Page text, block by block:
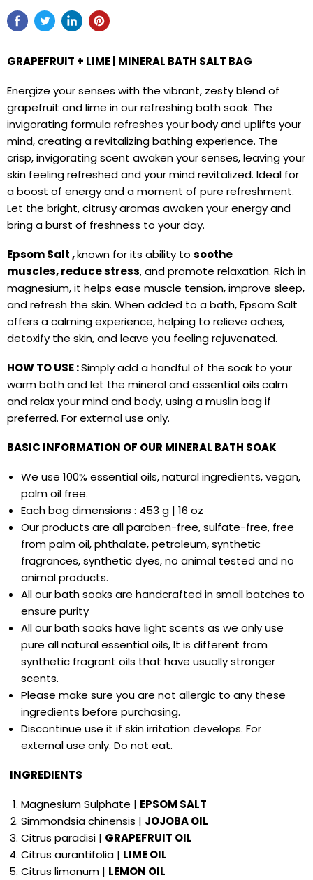
GRAPEFRUIT + LIME | MINERAL BATH SALT BAG
Energize your senses with the vibrant, zesty blend of
grapefruit and lime in our refreshing bath soak. The
invigorating formula refreshes your body and uplifts your
mind, creating a revitalizing bathing experience. The
crisp, invigorating scent awaken your senses, leaving your
skin feeling refreshed and your mind revitalized. Ideal for
a boost of energy and a moment of pure refreshment.
Let the bright, citrusy aromas awaken your energy and
bring a burst of freshness to your day.
Epsom Salt ,known for its ability to soothe
muscles,reduce stress, and promote relaxation. Rich in
magnesium, it helps ease muscle tension, improve sleep,
and refresh the skin. When added to a bath, Epsom Salt
offers a calming experience, helping to relieve aches,
detoxify the skin, and leave you feeling rejuvenated.
HOW TO USE :Simply add a handful of the soak to your
warm bath and let the mineral and essential oils calm
and relax your mind and body, usinga muslin bag if
preferred. For external use only.
BASIC INFORMATION OF OUR MINERAL BATH SOAK
We use 100% essential oils, natural ingredients, vegan,
palm oil free.
Each bag dimensions : 453 g | 16 oz
Our products are all paraben-free, sulfate-free, free
from palm oil, phthalate, petroleum, synthetic
fragrances, synthetic dyes, no animal tested and no
animal products.
All our bath soaks are handcrafted in small batches to
ensure purity
All our bath soaks have light scents as we only use
pure all natural essential oils, It is different from
synthetic fragrant oils that have usually stronger
scents.
Please make sure you are not allergic to any these
ingredients before purchasing.
Discontinue use it if skin irritation develops. For
external use only. Do not eat.
INGREDIENTS
Magnesium Sulphate | EPSOM SALT
Simmondsia chinensis | JOJOBA OIL
Citrus paradisi | GRAPEFRUIT OIL
Citrus aurantifolia | LIME OIL
Citrus limonum | LEMON OIL